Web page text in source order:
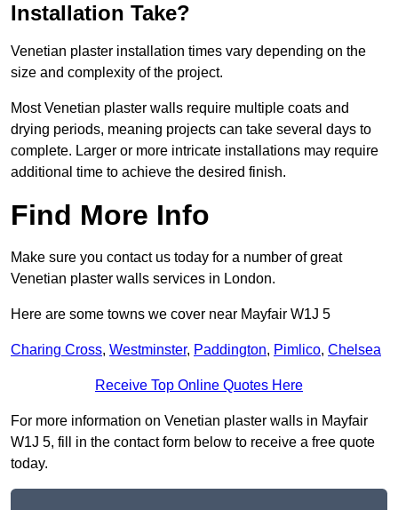
Installation Take?
Venetian plaster installation times vary depending on the
size and complexity of the project.
Most Venetian plaster walls require multiple coats and
drying periods, meaning projects can take several days to
complete. Larger or more intricate installations may require
additional time to achieve the desired finish.
Find More Info
Make sure you contact us today for a number of great
Venetian plaster walls services in London.
Here are some towns we cover near Mayfair W1J 5
Charing Cross, Westminster, Paddington, Pimlico, Chelsea
Receive Top Online Quotes Here
For more information on Venetian plaster walls in Mayfair
W1J 5, fill in the contact form below to receive a free quote
today.